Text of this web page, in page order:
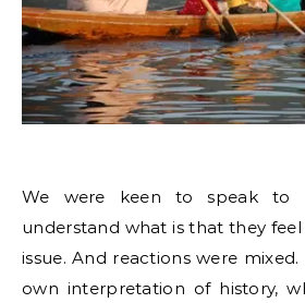
We were keen to speak to
understand what is that they
issue. And reactions were
own interpretation of history,